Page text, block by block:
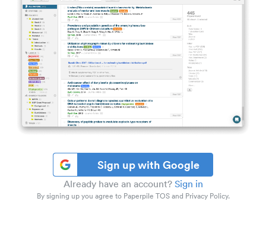
Sign up with Google
Already have an account? Sign in
By signing up you agree to Paperpile TOS and Privacy Policy.